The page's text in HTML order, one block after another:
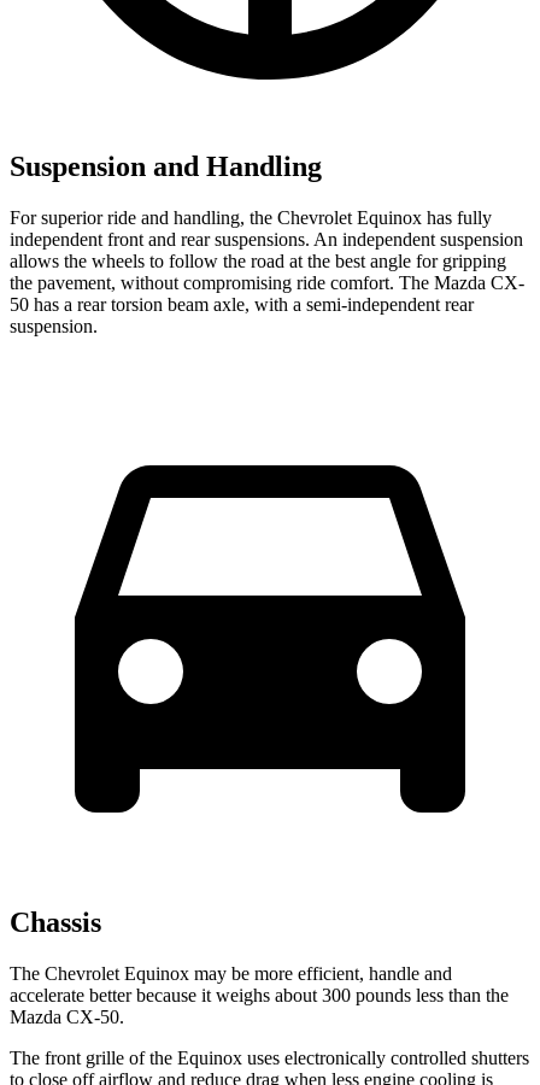
Suspension and Handling
For superior ride and handling, the Chevrolet Equinox has fully
independent front and rear suspensions. An independent suspension
allows the wheels to follow the road at the best angle for gripping
the pavement, without compromising ride comfort. The Mazda CX-
50 has a rear torsion beam axle, with a semi-independent rear
suspension.
Chassis
The Chevrolet Equinox may be more efficient, handle and
accelerate better because it weighs about 300 pounds less than the
Mazda CX-50.
The front grille of the Equinox uses electronically controlled shutters
to close off airflow and reduce drag when less engine cooling is